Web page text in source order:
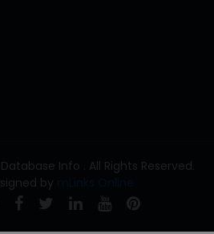
Info . All Rights Reserved.
by mLinks Online